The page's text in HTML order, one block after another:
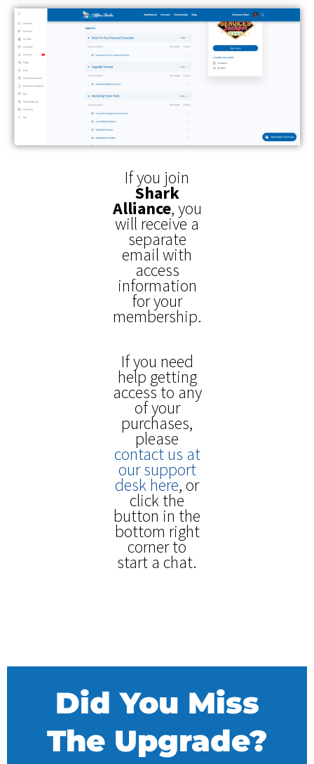
If you join
Shark
Alliance,you
will receive a
separate
email with
access
information
for your
membership.
If you need
help getting
access to any
of your
purchases,
please
contact us at
our support
desk here, or
click the
button in the
bottom right
corner to
start a chat.
Did You Miss
The Upgrade?